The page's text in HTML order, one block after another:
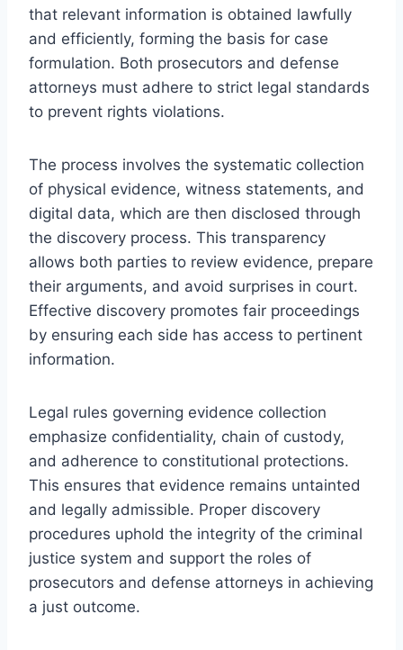
that relevant information is obtained lawfully
and efficiently, forming the basis for case
formulation. Both prosecutors and defense
attorneys must adhere to strict legal standards
to prevent rights violations.
The process involves the systematic collection
of physical evidence, witness statements, and
digital data, which are then disclosed through
the discovery process. This transparency
allows both parties to review evidence, prepare
their arguments, and avoid surprises in court.
Effective discovery promotes fair proceedings
by ensuring each side has access to pertinent
information.
Legal rules governing evidence collection
emphasize confidentiality, chain of custody,
and adherence to constitutional protections.
This ensures that evidence remains untainted
and legally admissible. Proper discovery
procedures uphold the integrity of the criminal
justice system and support the roles of
prosecutors and defense attorneys in achieving
a just outcome.